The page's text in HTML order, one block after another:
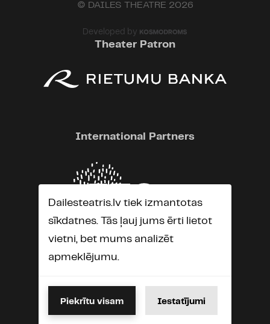
© DAILES THEATRE 2026
Developed by
Theater Patron
International Partners
Dailesteatris.lv tiek izmantotas
sīkdatnes. Tās ļauj jums ērti lietot
vietni, bet mums analizēt
apmeklējumu.
Piekrītu visam Iestatījumi